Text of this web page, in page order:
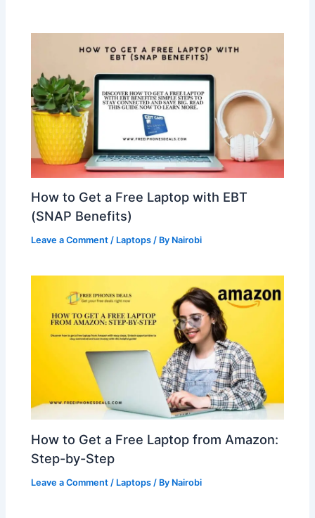
How to Get a Free Laptop with EBT
(SNAP Benefits)
Leave a Comment / Laptops / By Nairobi
How to Get a Free Laptop from Amazon:
Step-by-Step
Leave a Comment / Laptops / By Nairobi